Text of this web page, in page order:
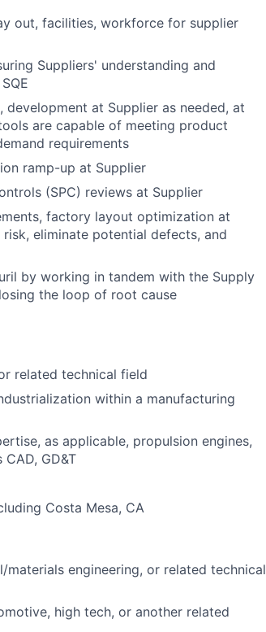
out, facilities, workforce for supplier
Suppliers' understanding and
at Supplier as needed, at
are capable of meeting product
requirements
ramp-up at Supplier
(SPC) reviews at Supplier
factory layout optimization at
eliminate potential defects, and
by working in tandem with the Supply
the loop of root cause
related technical field
within a manufacturing
as applicable, propulsion engines,
GD&T
Costa Mesa, CA
materials engineering, or related technical
high tech, or another related